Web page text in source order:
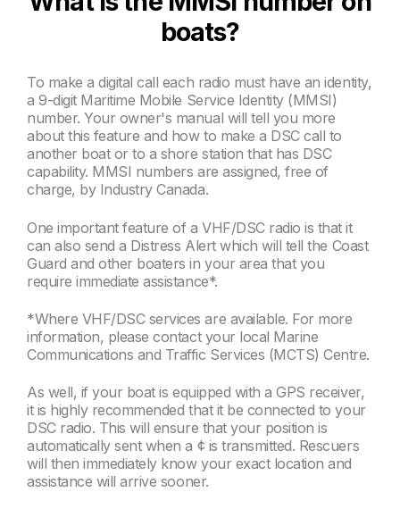
boats?
To make a digital call each radio must have an identity,
a 9-digit Maritime Mobile Service Identity (MMSI)
number. Your owner's manual will tell you more
about this feature and how to make a DSCcall to
another boat or to a shore station that has DSC
capability. MMSI numbers are assigned, free of
charge, by Industry Canada.
One important feature of a VHF/DSC radio is that it
can also send a Distress Alert which will tell the Coast
Guard and other boaters in your area that you
require immediate assistance*.
*Where VHF/DSC services are available. For more
information, please contact your local Marine
Communications and Traffic Services (MCTS) Centre.
As well, if your boat is equipped with a GPS receiver,
it is highly recommended that it be connected to your
DSC radio. This will ensure that your position is
automatically sent when a ¢ is transmitted. Rescuers
will then immediately know your exact location and
assistance will arrive sooner.